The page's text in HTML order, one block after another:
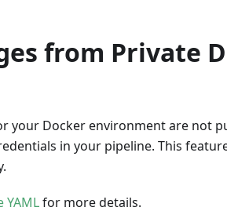
from Private
your Docker environment are not
in your pipeline. This
for more details.